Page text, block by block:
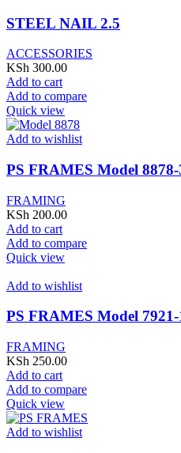
STEEL NAIL 2.5
ACCESSORIES
KSh 300.00
Add to cart
Add to compare
Quick view
Add to wishlist
PS FRAMES Model 8878-
FRAMING
KSh 200.00
Add to cart
Add to compare
Quick view
Add to wishlist
PS FRAMES Model 7921-
FRAMING
KSh 250.00
Add to cart
Add to compare
Quick view
Add to wishlist